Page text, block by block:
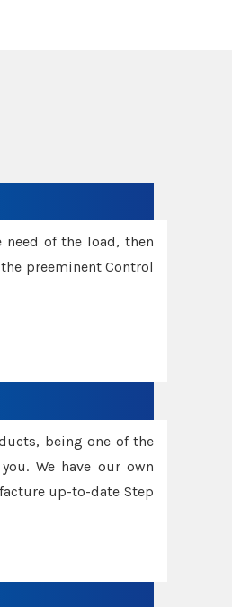
of the load, then
preeminent Control
being one of the
We have our own
up-to-date Step